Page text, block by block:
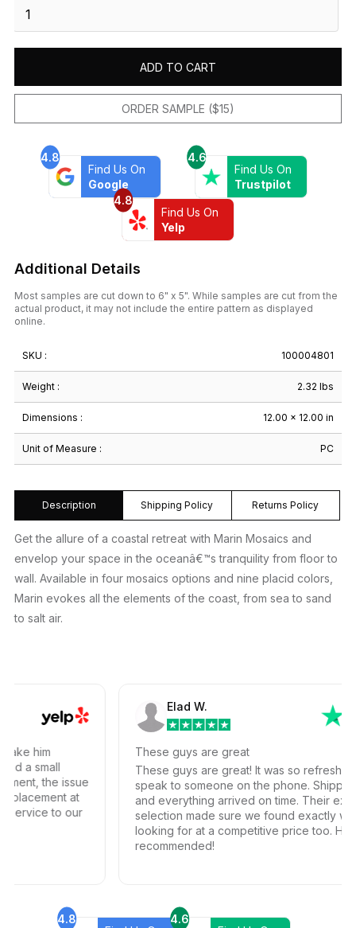
2x2
Pebble
quantity
ADD TO CART
ORDER SAMPLE ($15)
4.8
Find Us On
Google
4.6
Find Us On
Trustpilot
4.8
Find Us On
Yelp
Additional Details
Most samples are cut down to 6" x 5". While samples are cut from the
actual product, it may not include the entire pattern as displayed
online.
SKU : 100004801
Weight : 2.32 lbs
Dimensions : 12.00 × 12.00 in
Unit of Measure : PC
Description Shipping Policy Returns Policy
Get the allure of a coastal retreat with Marin Mosaics and
envelop your space in the oceanâ€™s tranquility from floor to
wall. Available in four mosaics options and nine placid colors,
Marin evokes all the elements of the coast, from sea to sand
to salt air.
him
a small
the issue
at
to our
Elad W.
These guys are great
These guys are great! It was so refreshing
speak to someone on the phone. Shipping
and everything arrived on time. Their
selection made sure we found exactly what
looking for at a competitive price too. Highly
recommended!
4.8
4.6